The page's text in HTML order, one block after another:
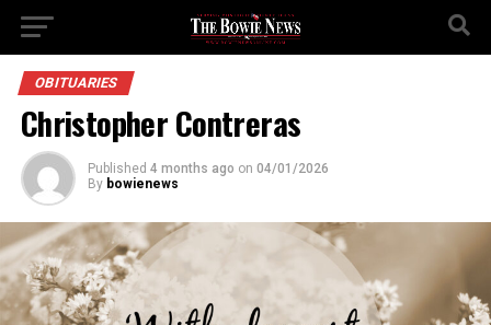
OBITUARIES
Christopher Contreras
Published 4 months ago on 04/01/2026
By bowienews